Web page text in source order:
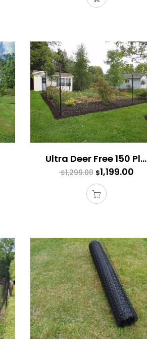
Ultra Deer Free 150 Plus
$1,299.00 $1,199.00